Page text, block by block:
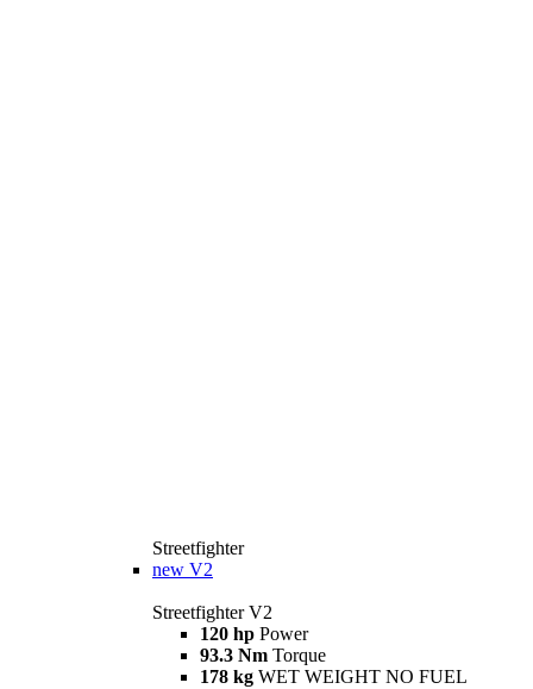
Streetfighter
new V2
Streetfighter V2
120 hp Power
93.3 Nm Torque
178 kg WET WEIGHT NO FUEL